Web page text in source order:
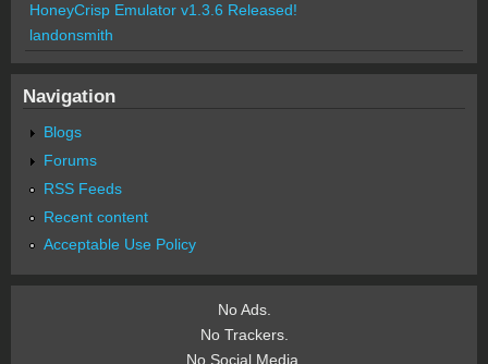
HoneyCrisp Emulator v1.3.6 Released!
landonsmith
Navigation
Blogs
Forums
RSS Feeds
Recent content
Acceptable Use Policy
No Ads.
No Trackers.
No Social Media.